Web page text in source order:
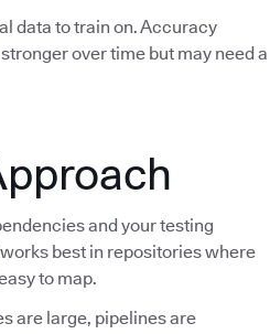
data to train on. Accuracy
over time but may need a
and your testing
best in repositories where
to map.
are large, pipelines are